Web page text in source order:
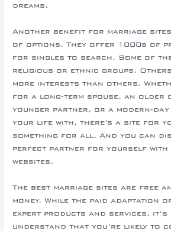
dreams.
Another benefit for marriage
of options. They offer 1000s of
for singles to search. Some of
religious or ethnic groups.
more interests than others.
for a long-term spouse, an older
younger partner, or a modern-
your life with, there’s a site for
something for all. And you can
perfect partner for yourself with
websites.
The best marriage sites are free
money. While the paid adaptation
expert products and services,
understand that you’re likely to